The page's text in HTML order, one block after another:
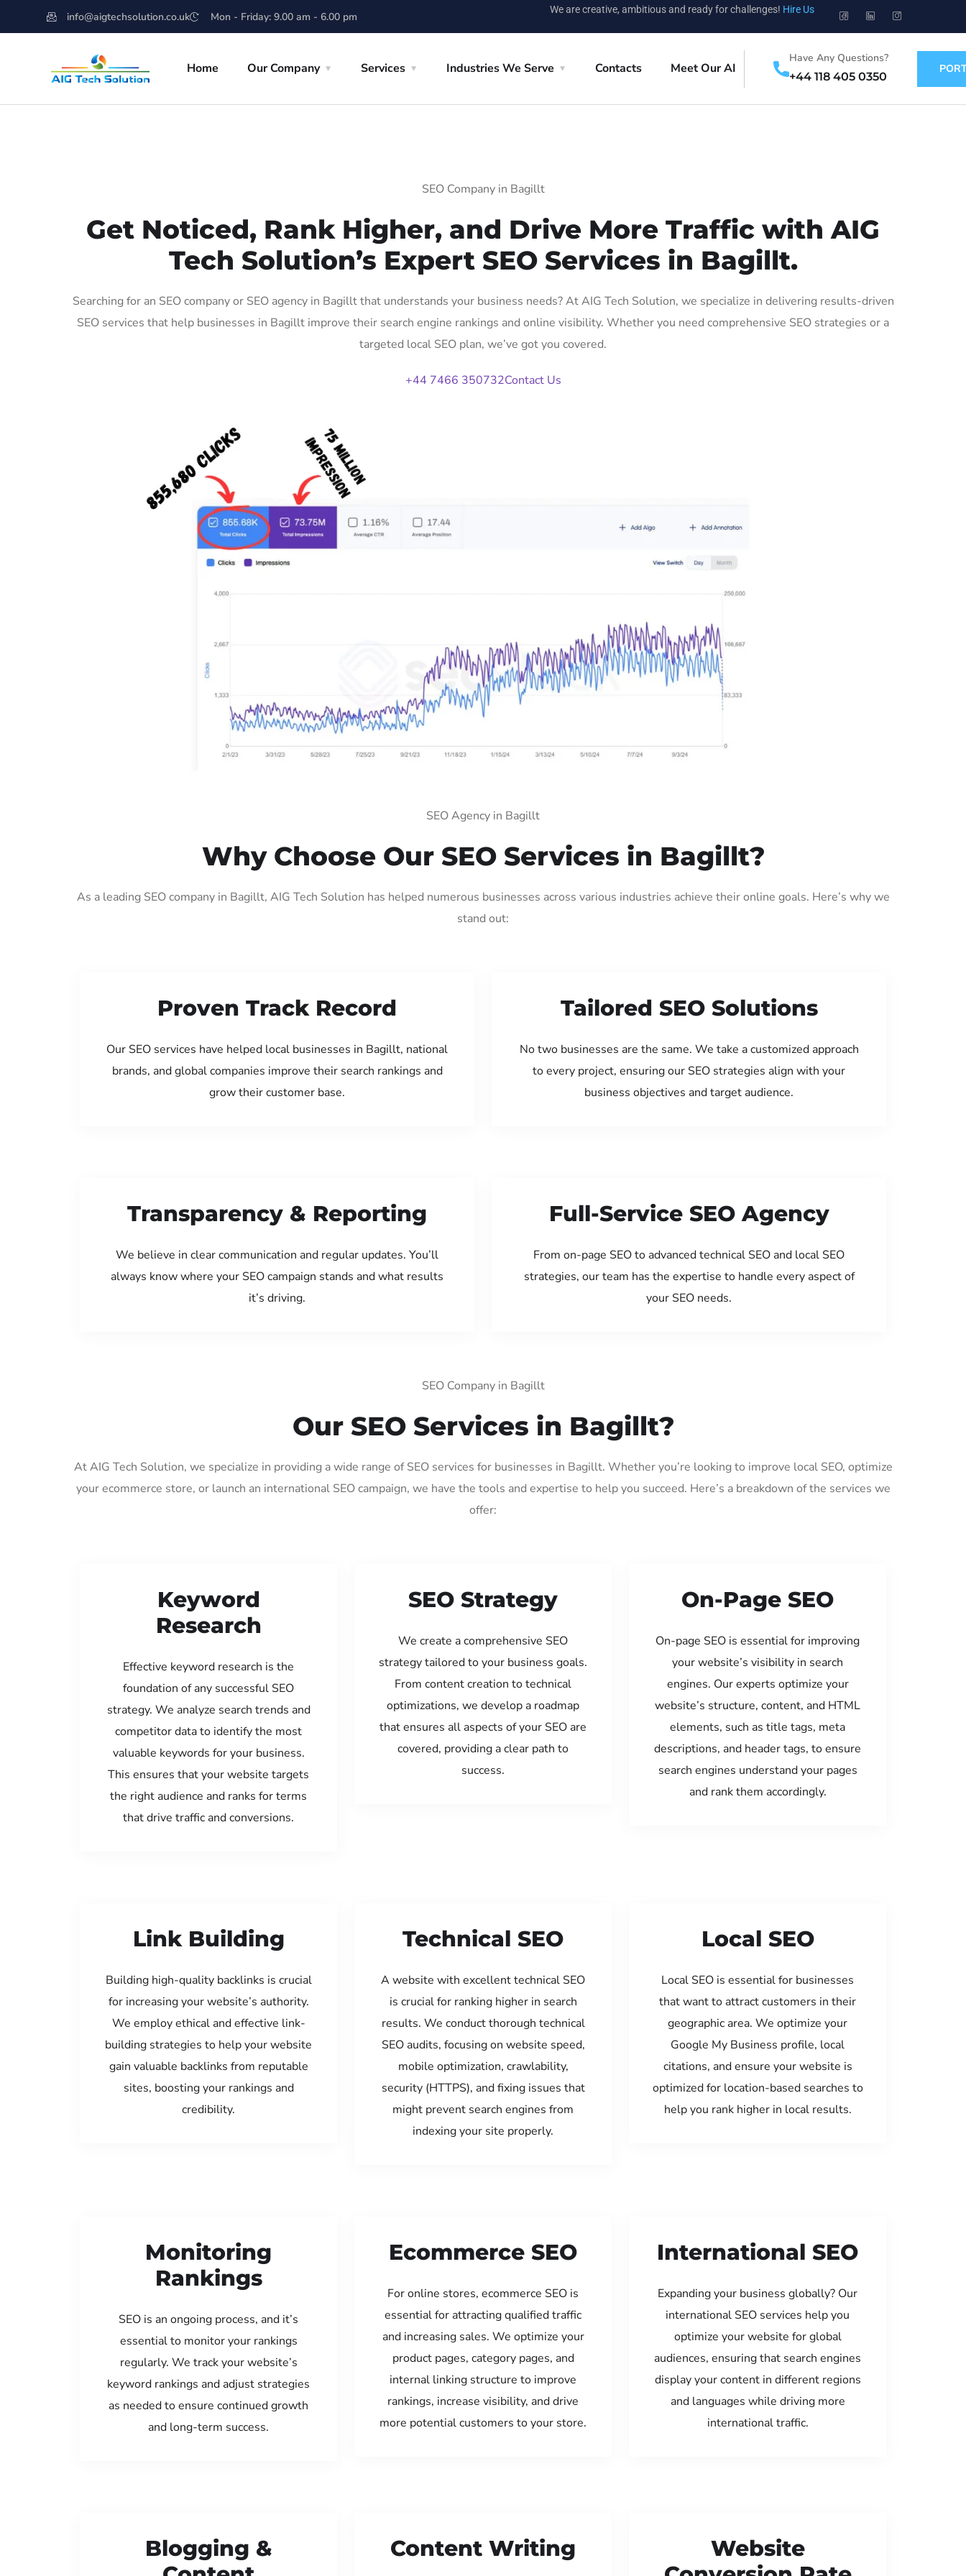
info@aigtechsolution.co.uk Mon - Friday: 9.00 am - 6.00 pm
We are creative, ambitious and ready for challenges! Hire Us
Home Our Company Services Industries We Serve Contacts Meet Our AI
Have Any Questions?
+44 118 405 0350
SEO Company in Bagillt
Get Noticed, Rank Higher, and Drive More Traffic with AIG
Tech Solution’s Expert SEO Services in Bagillt.
Searching for an SEO company or SEO agency in Bagillt that understands your business needs? At AIG Tech Solution, we specialize in delivering results-driven
SEO services that help businesses in Bagillt improve their search engine rankings and online visibility. Whether you need comprehensive SEO strategies or a
targeted local SEO plan, we’ve got you covered.
+44 7466 350732Contact Us
SEO Agency in Bagillt
Why Choose Our SEO Services in Bagillt?
As a leading SEO company in Bagillt, AIG Tech Solution has helped numerous businesses across various industries achieve their online goals. Here’s why we
stand out:
Proven Track Record
Our SEO services have helped local businesses in Bagillt, national
brands, and global companies improve their search rankings and
grow their customer base.
Tailored SEO Solutions
No two businesses are the same. We take a customized approach
to every project, ensuring our SEO strategies align with your
business objectives and target audience.
Transparency & Reporting
We believe in clear communication and regular updates. You’ll
always know where your SEO campaign stands and what results
it’s driving.
Full-Service SEO Agency
From on-page SEO to advanced technical SEO and local SEO
strategies, our team has the expertise to handle every aspect of
your SEO needs.
SEO Company in Bagillt
Our SEO Services in Bagillt?
At AIG Tech Solution, we specialize in providing a wide range of SEO services for businesses in Bagillt. Whether you’re looking to improve local SEO, optimize
your ecommerce store, or launch an international SEO campaign, we have the tools and expertise to help you succeed. Here’s a breakdown of the services we
offer:
Keyword
Research
Effective keyword research is the
foundation of any successful SEO
strategy. We analyze search trends and
competitor data to identify the most
valuable keywords for your business.
This ensures that your website targets
the right audience and ranks for terms
that drive traffic and conversions.
SEO Strategy
We create a comprehensive SEO
strategy tailored to your business goals.
From content creation to technical
optimizations, we develop a roadmap
that ensures all aspects of your SEO are
covered, providing a clear path to
success.
On-Page SEO
On-page SEO is essential for improving
your website’s visibility in search
engines. Our experts optimize your
website’s structure, content, and HTML
elements, such as title tags, meta
descriptions, and header tags, to ensure
search engines understand your pages
and rank them accordingly.
Link Building
Building high-quality backlinks is crucial
for increasing your website’s authority.
We employ ethical and effective link-
building strategies to help your website
gain valuable backlinks from reputable
sites, boosting your rankings and
credibility.
Technical SEO
A website with excellent technical SEO
is crucial for ranking higher in search
results. We conduct thorough technical
SEO audits, focusing on website speed,
mobile optimization, crawlability,
security (HTTPS), and fixing issues that
might prevent search engines from
indexing your site properly.
Local SEO
Local SEO is essential for businesses
that want to attract customers in their
geographic area. We optimize your
Google My Business profile, local
citations, and ensure your website is
optimized for location-based searches to
help you rank higher in local results.
Monitoring
Rankings
SEO is an ongoing process, and it’s
essential to monitor your rankings
regularly. We track your website’s
keyword rankings and adjust strategies
as needed to ensure continued growth
and long-term success.
Ecommerce SEO
For online stores, ecommerce SEO is
essential for attracting qualified traffic
and increasing sales. We optimize your
product pages, category pages, and
internal linking structure to improve
rankings, increase visibility, and drive
more potential customers to your store.
International SEO
Expanding your business globally? Our
international SEO services help you
optimize your website for global
audiences, ensuring that search engines
display your content in different regions
and languages while driving more
international traffic.
Blogging &
Content Writing
Website